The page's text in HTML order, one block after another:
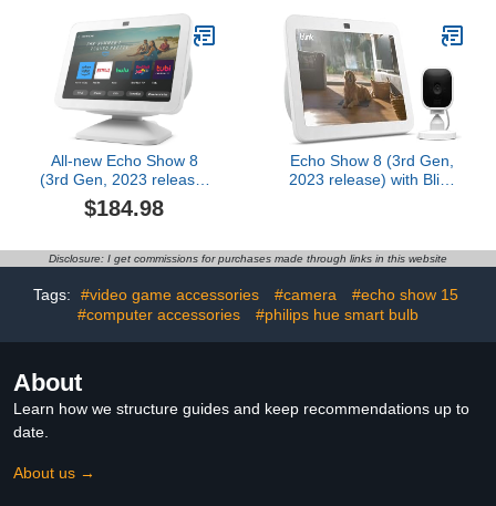
All-new Echo Show 8
(3rd Gen, 2023 release)
with Adjustable Stand
with USB-C Charging
$184.98
Echo Show 8 (3rd Gen,
2023 release) with Blink
Disclosure: I get commissions for purchases made through links in this website
Tags: #video game accessories #camera
#echo show 15
#computer accessories
#philips hue smart bulb
About
Learn how we structure guides and keep recommendations up to
date.
About us →